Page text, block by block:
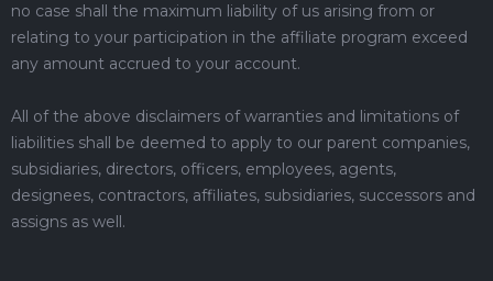
no case shall the maximum liability of us arising from or
relating to your participation in the affiliate program exceed
any amount accrued to your account.
All of the above disclaimers of warranties and limitations of
liabilities shall be deemed to apply to our parent companies,
subsidiaries, directors, officers, employees, agents,
designees, contractors, affiliates, subsidiaries, successors and
assigns as well.